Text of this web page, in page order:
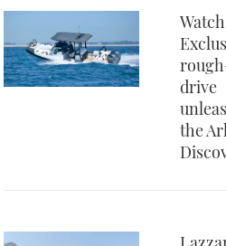
drive
the